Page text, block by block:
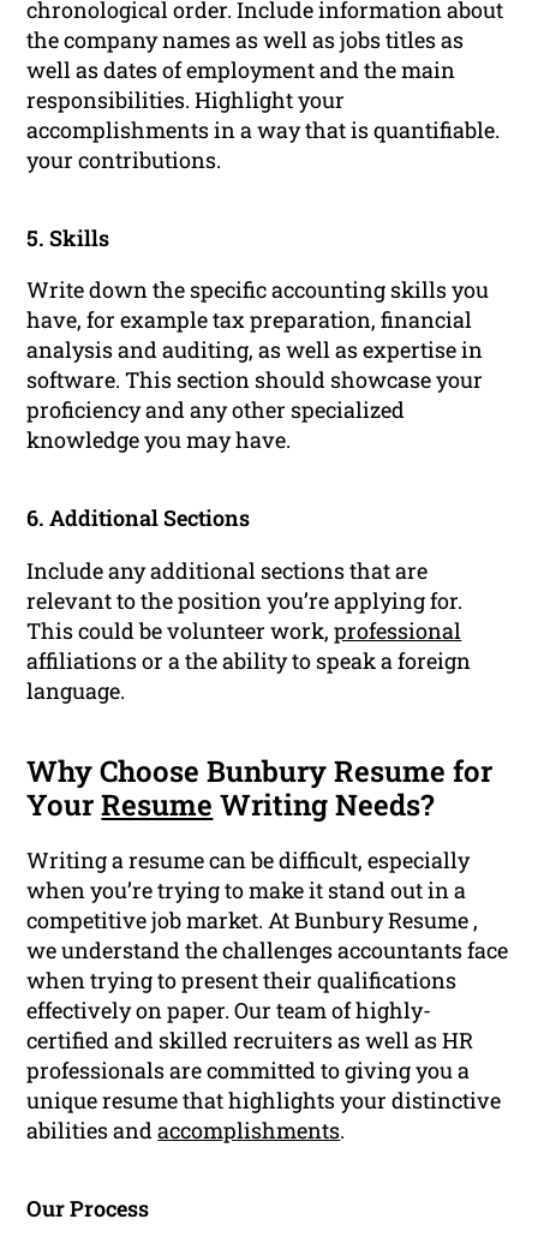
chronological order. Include information about
the company names as well as jobs titles as
well as dates of employment and the main
responsibilities. Highlight your
accomplishments in a way that is quantifiable.
your contributions.
5. Skills
Write down the specific accounting skills you
have, for example tax preparation, financial
analysis and auditing, as well as expertise in
software. This section should showcase your
proficiency and any other specialized
knowledge you may have.
6. Additional Sections
Include any additional sections that are
relevant to the position you’re applying for.
This could be volunteer work,professional
affiliations or a the ability to speak a foreign
language.
Why Choose Bunbury Resume for
YourResume Writing Needs?
Writing a resume can be difficult, especially
when you’re trying to make it stand out in a
competitive job market. At Bunbury Resume ,
we understand the challenges accountants face
when trying to present their qualifications
effectively on paper. Our team of highly-
certified and skilled recruiters as well as HR
professionals are committed to giving you a
unique resume that highlights your distinctive
abilities andaccomplishments.
Our Process